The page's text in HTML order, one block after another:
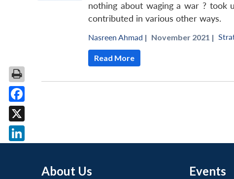
nothing about waging a war ? took
contributed in various other ways.
Nasreen Ahmad | November 2021 |
Read More
About Us Events
Facebook
X